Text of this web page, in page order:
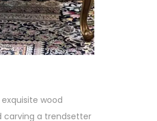
wood
carving a trendsetter